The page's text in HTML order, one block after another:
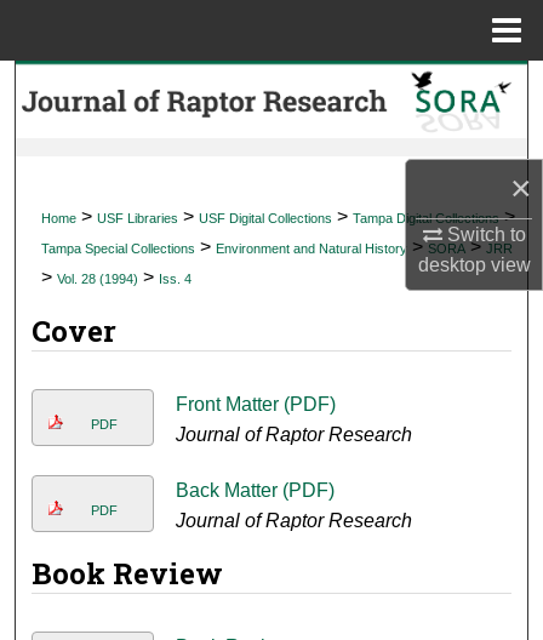
×
Switch to
desktopview
Search
My Account
Home > USF Libraries > USF Digital Collections > Tampa Digital Collections >
Tampa Special Collections > Environment and Natural History > SORA > JRR
> Vol. 28 (1994) > Iss. 4
Cover
PDF
Front Matter (PDF)
Journal of Raptor Research
PDF
Back Matter (PDF)
Journal of Raptor Research
Book Review